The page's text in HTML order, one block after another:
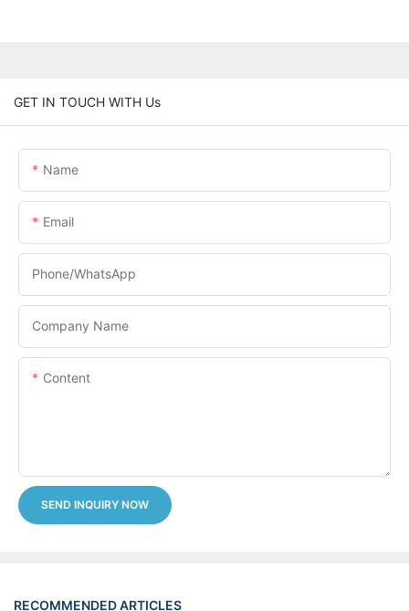
GET IN TOUCH WITH Us
Name
Email
Phone/whatsApp
Company Name
Content
SEND INQUIRY NOW
RECOMMENDED ARTICLES